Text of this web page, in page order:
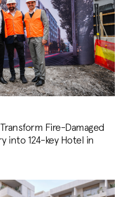
Fire-Damaged
into 124-key Hotel in